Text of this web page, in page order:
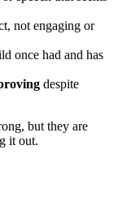
not engaging or
once had and has
despite
but they are
it out.